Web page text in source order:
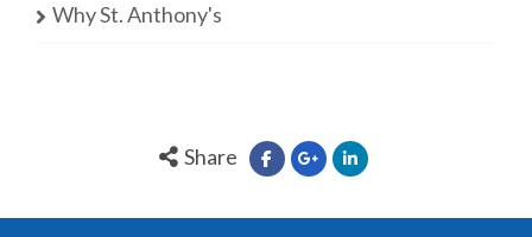
Why St. Anthony's
Share